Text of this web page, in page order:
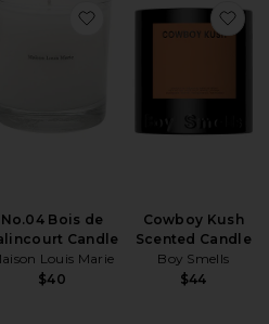
Burn Massage Candle No. 3
No.04 Bois de
Candle
Louis Marie
$40
favorite No.04 Bois
Cowboy Kush
Scented Candle
Boy Smells
$44